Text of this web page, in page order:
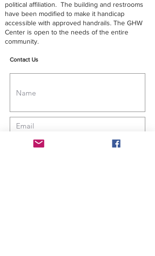
political affiliation. The building and restrooms
have been modified to make it handicap
accessible with approved handrails. The GHW
Center is open to the needs of the entire
community.
Contact Us